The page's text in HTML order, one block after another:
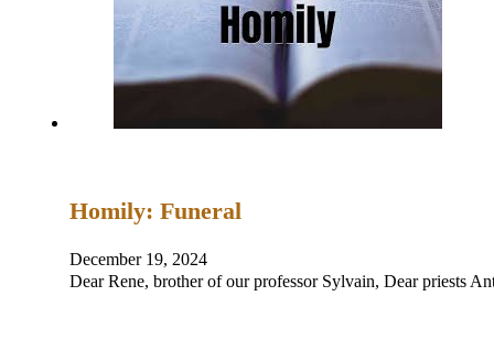
Homily: Funeral
December 19, 2024
Dear Rene, brother of our professor Sylvain, Dear priests